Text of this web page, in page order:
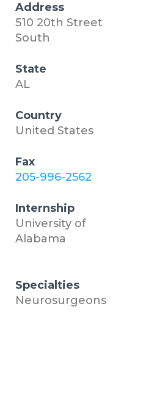
Address
510 20th Street
South
State
AL
Country
United States
Fax
205-996-2562
Internship
University of
Alabama
Specialties
Neurosurgeons